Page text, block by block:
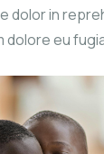
dolor in
eu